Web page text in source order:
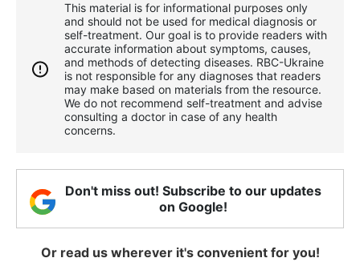
This material is for informational purposes only
and should not be used for medical diagnosis or
self-treatment. Our goal is to provide readers with
accurate information about symptoms, causes,
and methods of detecting diseases. RBС-Ukraine
is not responsible for any diagnoses that readers
may make based on materials from the resource.
We do not recommend self-treatment and advise
consulting a doctor in case of any health
concerns.
Don't miss out! Subscribe to our updates
on Google!
Or read us wherever it's convenient for you!